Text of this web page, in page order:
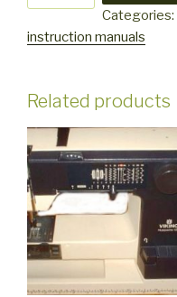
Categories:
instruction manuals
Related products